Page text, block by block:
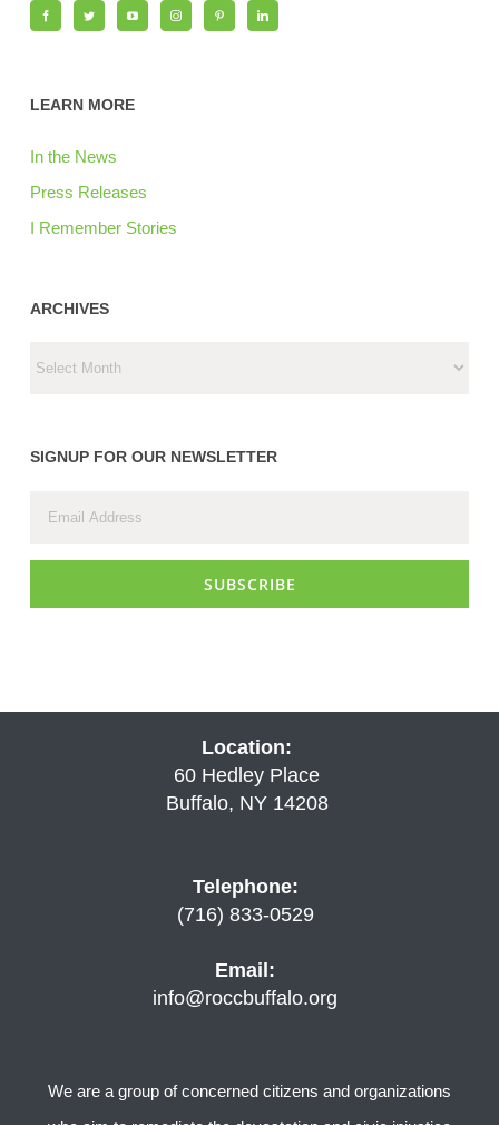
LEARN MORE
In the News
Press Releases
I Remember Stories
ARCHIVES
ARCHIVES
SIGNUP FOR OUR NEWSLETTER
Location:
60 Hedley Place
Buffalo, NY 14208
Telephone:
(716) 833-0529
Email:
info@roccbuffalo.org
We are a group of concerned citizens and organizations